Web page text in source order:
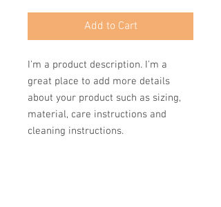
Add to Cart
I'm a product description. I'm a
great place to add more details
about your product such as sizing,
material, care instructions and
cleaning instructions.